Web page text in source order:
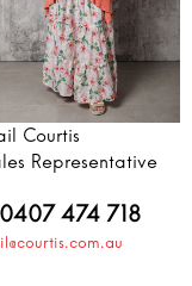
Courtis
Representative
474 718